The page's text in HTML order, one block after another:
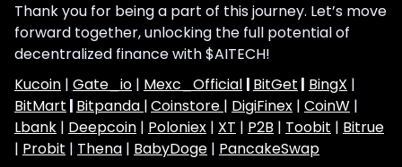
Thank you for being a part of this journey. Let’s move
forward together, unlocking the full potential of
decentralized finance with $AITECH!
Kucoin | Gate_io | Mexc_Official | BitGet | BingX |
BitMart | Bitpanda |Coinstore | DigiFinex | CoinW |
Lbank | Deepcoin | Poloniex | XT | P2B | Toobit | Bitrue
| Probit | Thena | BabyDoge | PancakeSwap